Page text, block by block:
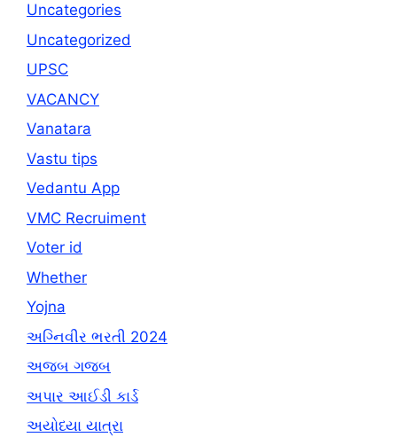
Uncategories
Uncategorized
UPSC
VACANCY
Vanatara
Vastu tips
Vedantu App
VMC Recruiment
Voter id
Whether
Yojna
અગ્નિવીર ભરતી 2024
અજબ ગજબ
અપાર આઈડી કાર્ડ
અયોધ્યા યાત્રા